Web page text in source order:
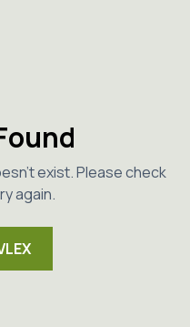
exist. Please check
again.